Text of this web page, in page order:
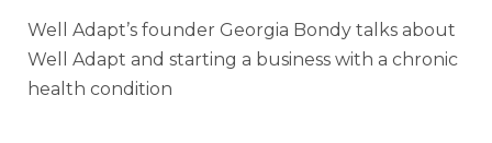
Well Adapt’s founder Georgia Bondy talks about
Well Adapt and starting a business with a chronic
health condition